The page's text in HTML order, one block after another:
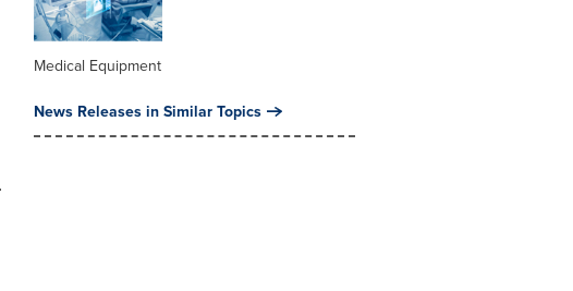
Medical Equipment
News Releases in Similar Topics